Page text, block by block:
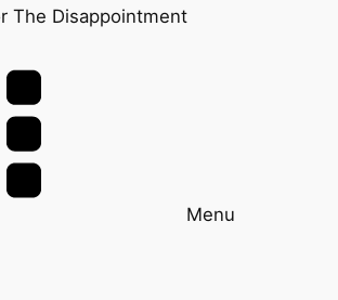
The Disappointment
Menu